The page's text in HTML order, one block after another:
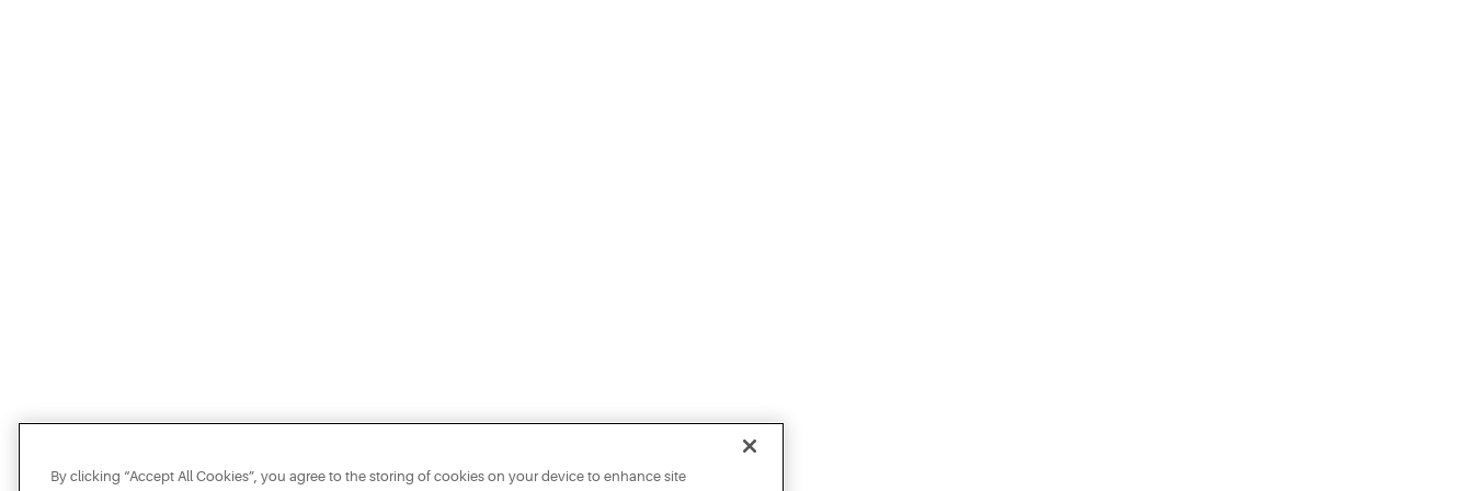
By clicking “Accept All Cookies”, you agree to the storing of cookies on your device to enhance site